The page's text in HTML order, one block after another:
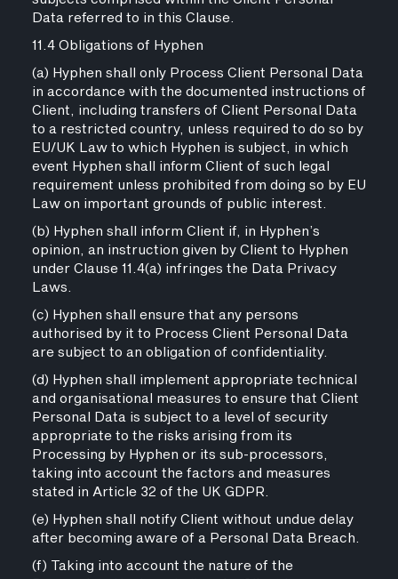
Data referred to in this Clause.
11.4 Obligations of Hyphen
(a) Hyphen shall only Process Client Personal Data
in accordance with the documented instructions of
Client, including transfers of Client Personal Data
to a restricted country, unless required to do so by
EU/UK Law to which Hyphen is subject, in which
event Hyphen shall inform Client of such legal
requirement unless prohibited from doing so by EU
Law on important grounds of public interest.
(b) Hyphen shall inform Client if, in Hyphen’s
opinion, an instruction given by Client to Hyphen
under Clause 11.4(a) infringes the Data Privacy
Laws.
(c) Hyphen shall ensure that any persons
authorised by it to Process Client Personal Data
are subject to an obligation of confidentiality.
(d) Hyphen shall implement appropriate technical
and organisational measures to ensure that Client
Personal Data is subject to a level of security
appropriate to the risks arising from its
Processing by Hyphen or its sub-processors,
taking into account the factors and measures
stated in Article 32 of the UK GDPR.
(e) Hyphen shall notify Client without undue delay
after becoming aware of a Personal Data Breach.
(f) Taking into account the nature of the